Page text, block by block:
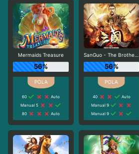
Mermaids Treasure
56%
60
Auto
Manual 5
80
Auto
SanGuo - The Brotherhood
56%
40
Auto
Manual 9
Manual 9